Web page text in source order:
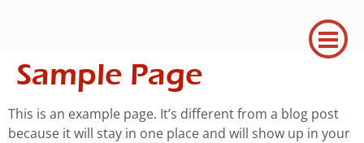
Sample Page
This is an example page. It’s different from a blog post
because it will stay in one place and will show up in your